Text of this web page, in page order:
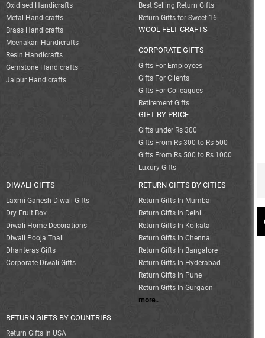
Oxidised Handicrafts
Metal Handicrafts
Brass Handicrafts
Meenakari Handicrafts
Resin Handicrafts
Gemstone Handicrafts
Jaipur Handicrafts
Best Selling Return Gifts
Return Gifts for Sweet 16
WOOL FELT CRAFTS
CORPORATE GIFTS
Gifts For Employees
Gifts For Clients
Gifts For Colleagues
Retirement Gifts
GIFT BY PRICE
Gifts under Rs 300
Gifts From Rs 300 to Rs 500
Gifts From Rs 500 to Rs 1000
Luxury Gifts
DIWALI GIFTS
Laxmi Ganesh Diwali Gifts
Dry Fruit Box
Diwali Home Decorations
Diwali Pooja Thali
Dhanteras Gifts
Corporate Diwali Gifts
RETURN GIFTS BY CITIES
Return Gifts In Mumbai
Return Gifts In Delhi
Return Gifts In Kolkata
Return Gifts In Chennai
Return Gifts In Bangalore
Return Gifts In Hyderabad
Return Gifts In Pune
Return Gifts In Gurgaon
more..
RETURN GIFTS BY COUNTRIES
Return Gifts In USA